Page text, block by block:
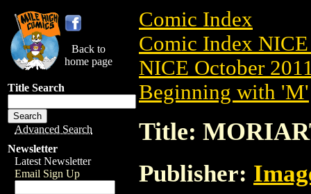
Back to
home page
Title Search
Advanced Search
Newsletter
Latest Newsletter
Email Sign Up
Comic Index
Comic Index
NICE October
Beginning with 'M'
Title:
Publisher: